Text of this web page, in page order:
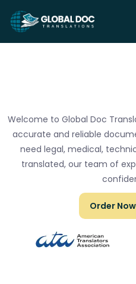
Welcome to Global Doc
accurate and reliable
need legal, medical,
translated, our team of
Order Now